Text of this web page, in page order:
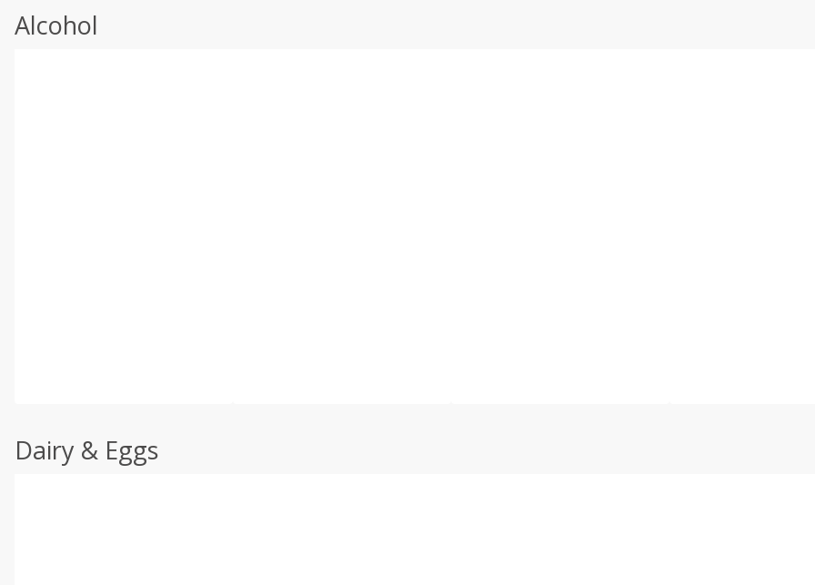
Alcohol
Dairy & Eggs